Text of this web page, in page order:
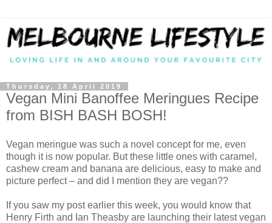
Thursday, 18 April 2019
Vegan Mini Banoffee Meringues Recipe
from BISH BASH BOSH!
Vegan meringue was such a novel concept for me, even
though it is now popular. But these little ones with caramel,
cashew cream and banana are delicious, easy to make and
picture perfect – and did I mention they are vegan??
If you saw my post earlier this week, you would know that
Henry Firth and Ian Theasby are launching their latest vegan